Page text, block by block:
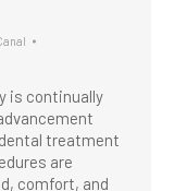
is continually
treatment
are
comfort, and